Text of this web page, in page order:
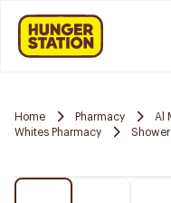
Home Pharmacy Al
Whites Pharmacy